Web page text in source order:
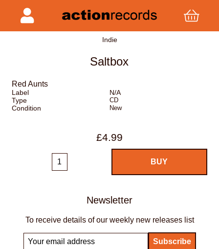
Indie
Saltbox
Red Aunts
Label
N/A
Type
CD
Condition New
£4.99
Newsletter
To receive details of our weekly new releases list